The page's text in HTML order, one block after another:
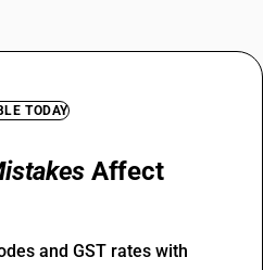
TODAY
Affect
and GST rates with